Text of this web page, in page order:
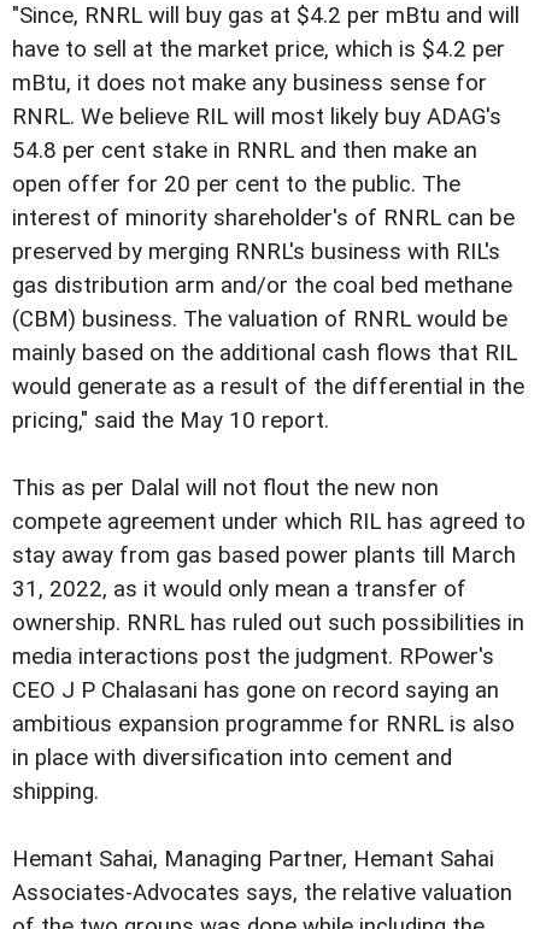
"Since, RNRL will buy gas at $4.2 per mBtu and will
have to sell at the market price, which is $4.2 per
mBtu, it does not make any business sense for
RNRL. We believe RIL will most likely buy ADAG's
54.8 per cent stake in RNRL and then make an
open offer for 20 per cent to the public. The
interest of minority shareholder's of RNRL can be
preserved by merging RNRL's business with RIL's
gas distribution arm and/or the coal bed methane
(CBM) business. The valuation of RNRL would be
mainly based on the additional cash flows that RIL
would generate as a result of the differential in the
pricing," said the May 10 report.
This as per Dalal will not flout the new non
compete agreement under which RIL has agreed to
stay away from gas based power plants till March
31, 2022, as it would only mean a transfer of
ownership. RNRL has ruled out such possibilities in
media interactions post the judgment. RPower's
CEO J P Chalasani has gone on record saying an
ambitious expansion programme for RNRL is also
in place with diversification into cement and
shipping.
Hemant Sahai, Managing Partner, Hemant Sahai
Associates-Advocates says, the relative valuation